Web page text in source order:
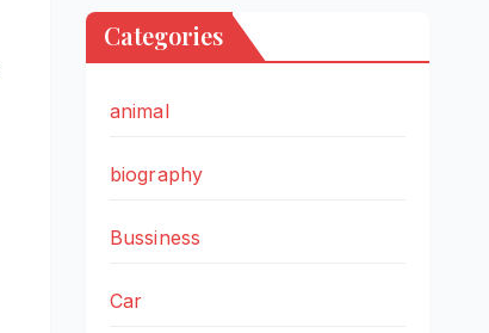
Categories
animal
biography
Bussiness
Car